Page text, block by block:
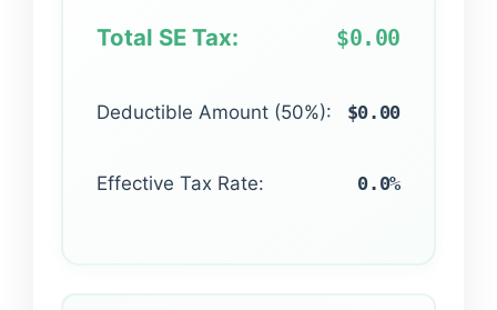
Total SE Tax: $0.00
Deductible Amount (50%): $0.00
Effective Tax Rate: 0.0%